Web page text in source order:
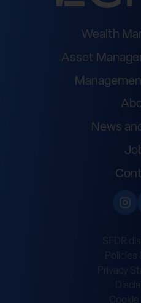
Wealth
Asset
News